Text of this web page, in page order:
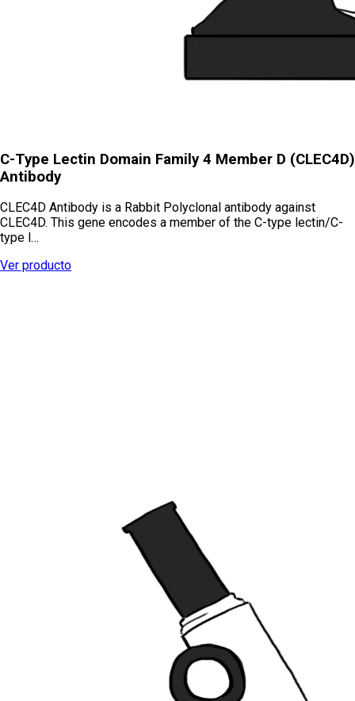
C-Type Lectin Domain Family 4 Member D (CLEC4D)
Antibody
CLEC4D Antibody is a Rabbit Polyclonal antibody against
CLEC4D. This gene encodes a member of the C-type lectin/C-
type l…
Ver producto